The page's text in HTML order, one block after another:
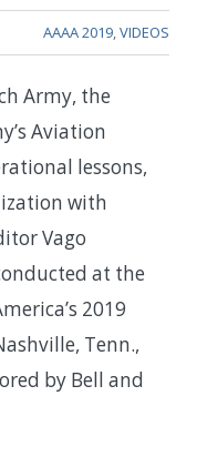
AAAA 2019 VIDEOS
Army, the
Aviation
lessons,
with
Vago
at the
2019
Tenn.,
by Bell and